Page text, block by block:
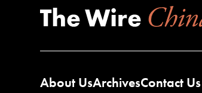
About UsArchivesContact Us